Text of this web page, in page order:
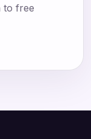
to free